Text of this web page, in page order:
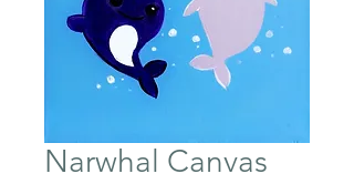
Narwhal Canvas